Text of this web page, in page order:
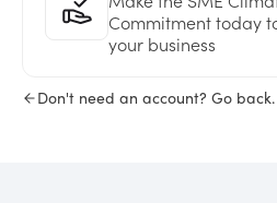
Commitment today
your business
Don't need an account? Go back.